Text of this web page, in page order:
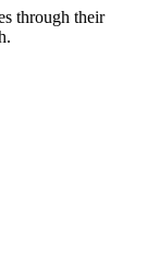
through their